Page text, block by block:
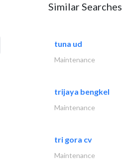
Similar Searches
tuna ud
Maintenance
trijaya bengkel
Maintenance
tri gora cv
Maintenance